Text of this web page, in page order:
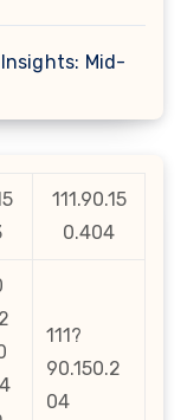
Mid-
111.90.15
0.404
111?
90.150.2
04